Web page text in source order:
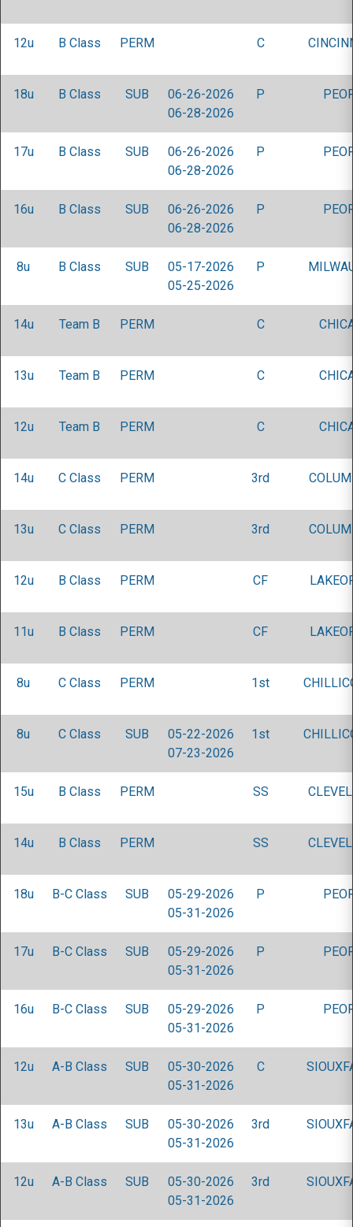
12u B Class PERM C
18u B Class SUB
06-26-2026
06-28-2026
P
17u B Class SUB
06-26-2026
06-28-2026
P
16u B Class SUB
06-26-2026
06-28-2026
P
8u B Class SUB
05-17-2026
05-25-2026
P
14u Team B PERM C
13u Team B PERM C
12u Team B PERM C
14u C Class PERM 3rd
13u C Class PERM 3rd
12u B Class PERM CF
11u B Class PERM CF
8u C Class PERM 1st
8u C Class SUB
05-22-2026
07-23-2026
1st
15u B Class PERM SS
14u B Class PERM SS
18u B-C Class SUB
05-29-2026
05-31-2026
P
17u B-C Class SUB
05-29-2026
05-31-2026
P
16u B-C Class SUB
05-29-2026
05-31-2026
P
12u A-B Class SUB
05-30-2026
05-31-2026
C
13u A-B Class SUB
05-30-2026
05-31-2026
3rd
12u A-B Class SUB
05-30-2026
05-31-2026
3rd